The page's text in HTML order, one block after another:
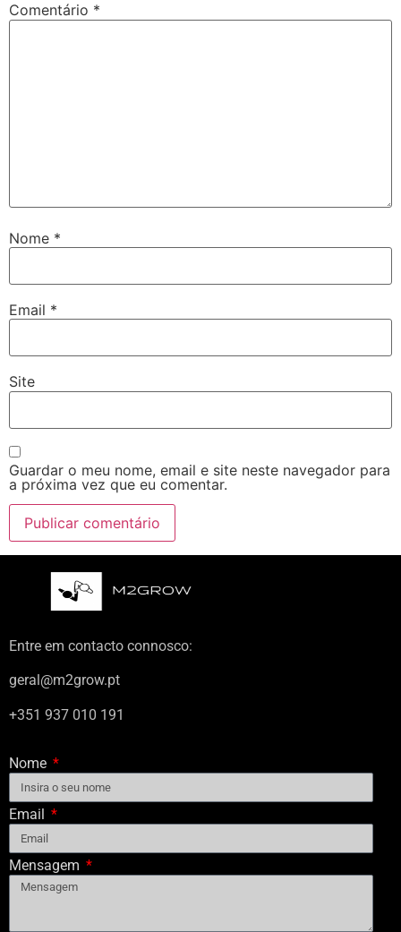
Comentário *
Nome *
Email *
Site
Guardar o meu nome, email e site neste navegador para
a próxima vez que eu comentar.
Entre em contacto connosco:
geral@m2grow.pt
+351 937 010 191
Nome
Email
Mensagem